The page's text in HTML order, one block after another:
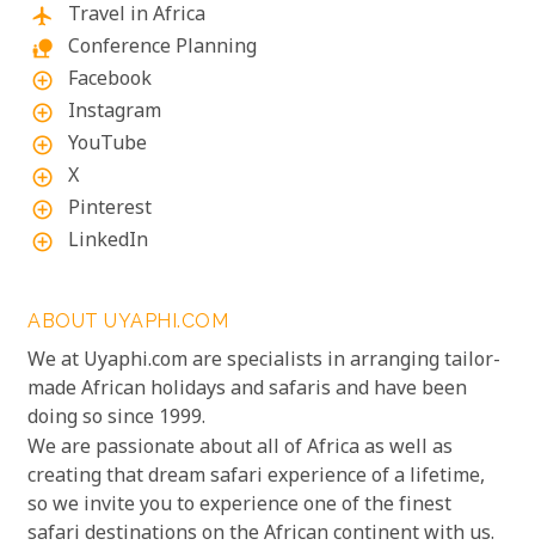
flight Travel in Africa
nature_people Conference Planning
add_circle_outline Facebook
add_circle_outline Instagram
add_circle_outline YouTube
add_circle_outline X
add_circle_outline Pinterest
add_circle_outline LinkedIn
ABOUT UYAPHI.COM
We at Uyaphi.com are specialists in arranging tailor-
made African holidays and safaris and have been
doing so since 1999.
We are passionate about all of Africa as well as
creating that dream safari experience of a lifetime,
so we invite you to experience one of the finest
safari destinations on the African continent with us.